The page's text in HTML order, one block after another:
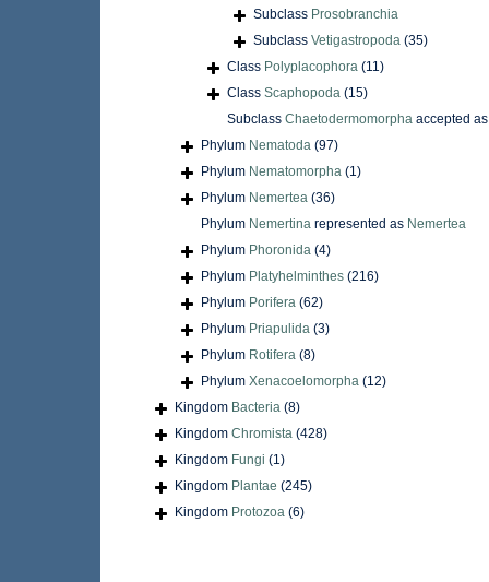
Subclass Prosobranchia
Subclass Vetigastropoda (35)
Class Polyplacophora (11)
Class Scaphopoda (15)
Subclass Chaetodermomorpha accepted
Phylum Nematoda (97)
Phylum Nematomorpha (1)
Phylum Nemertea (36)
Phylum Nemertina represented as Nemertea
Phylum Phoronida (4)
Phylum Platyhelminthes (216)
Phylum Porifera (62)
Phylum Priapulida (3)
Phylum Rotifera (8)
Phylum Xenacoelomorpha (12)
Kingdom Bacteria (8)
Kingdom Chromista (428)
Kingdom Fungi (1)
Kingdom Plantae (245)
Kingdom Protozoa (6)